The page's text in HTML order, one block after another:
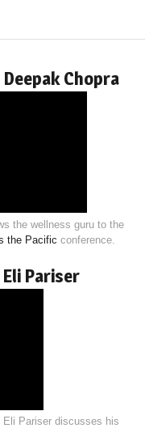
Chopra
the wellness guru to the
the Pacific conference.
Pariser
Pariser discusses his